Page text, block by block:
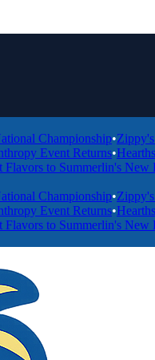
•Zippy's
Returns•Hearthstone
to Summerlin's New Food
•Zippy's
Returns•Hearthstone
to Summerlin's New Food